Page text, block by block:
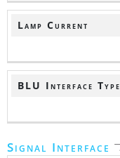
Lamp Current
BLU Interface Type
Signal Interface